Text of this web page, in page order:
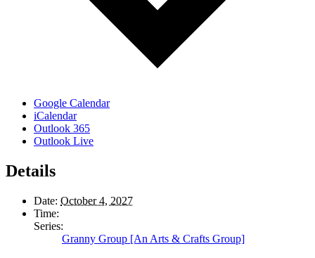
Google Calendar
iCalendar
Outlook 365
Outlook Live
Details
Date: October 4, 2027
Time:
Series:
Granny Group [An Arts & Crafts Group]